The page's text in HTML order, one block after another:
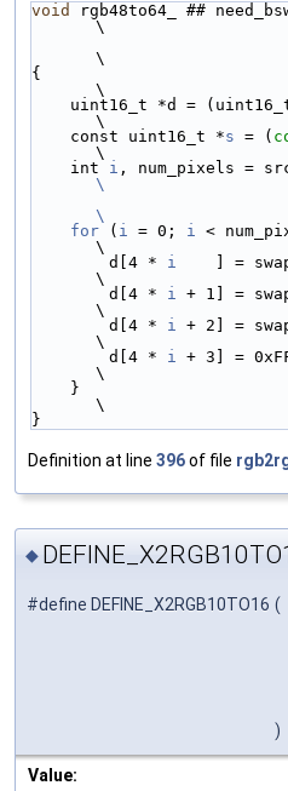
void rgb48to64_ ##
\
\
{
\
uint16_t *d =
\
    const uint16_t *
s = (
\
    int
i
\
\
    for
( i = 0; i <
\
        d[4 *
i
] =
\
        d[4 *
i + 1] =
\
        d[4 *
i + 2] =
\
        d[4 *
i + 3] =
\
\
}
Definition at line 396of file
◆
#define DEFINE_X2RGB10TO16 (
)
Value: